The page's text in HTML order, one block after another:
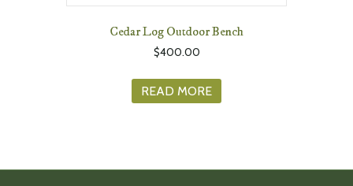
Cedar Log Outdoor Bench
$400.00
READ MORE